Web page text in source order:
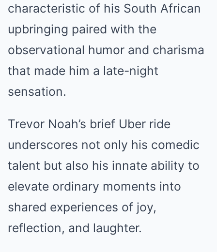
characteristic of his South African
upbringing paired with the
observational humor and charisma
that made him a late-night
sensation.
Trevor Noah’s brief Uber ride
underscores not only his comedic
talent but also his innate ability to
elevate ordinary moments into
shared experiences of joy,
reflection, and laughter.